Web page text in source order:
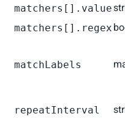
matchers[].value
matchers[].regex
matchLabels
repeatInterval